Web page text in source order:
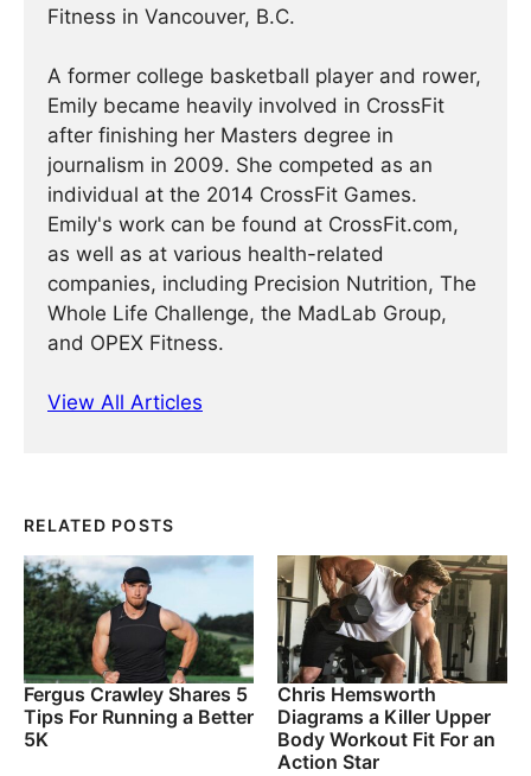
Fitness in Vancouver, B.C.
A former college basketball player and rower,
Emily became heavily involved in CrossFit
after finishing her Masters degree in
journalism in 2009. She competed as an
individual at the 2014 CrossFit Games.
Emily's work can be found at CrossFit.com,
as well as at various health-related
companies, including Precision Nutrition, The
Whole Life Challenge, the MadLab Group,
and OPEX Fitness.
View All Articles
RELATED POSTS
Fergus Crawley Shares 5
Tips For Running a Better
5K
Chris Hemsworth
Diagrams a Killer Upper
Body Workout Fit For an
Action Star